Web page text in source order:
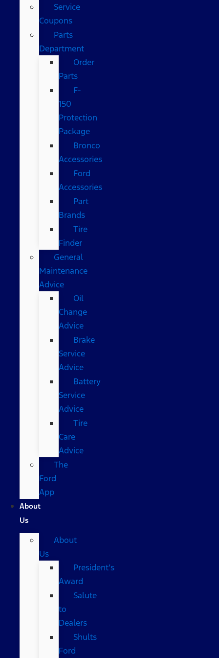
Service
Coupons
Parts
Department
Order
Parts
F-
150
Protection
Package
Bronco
Accessories
Ford
Accessories
Part
Brands
Tire
Finder
General
Maintenance
Advice
Oil
Change
Advice
Brake
Service
Advice
Battery
Service
Advice
Tire
Care
Advice
The
Ford
App
About
Us
About
Us
President’s
Award
Salute
to
Dealers
Shults
Ford